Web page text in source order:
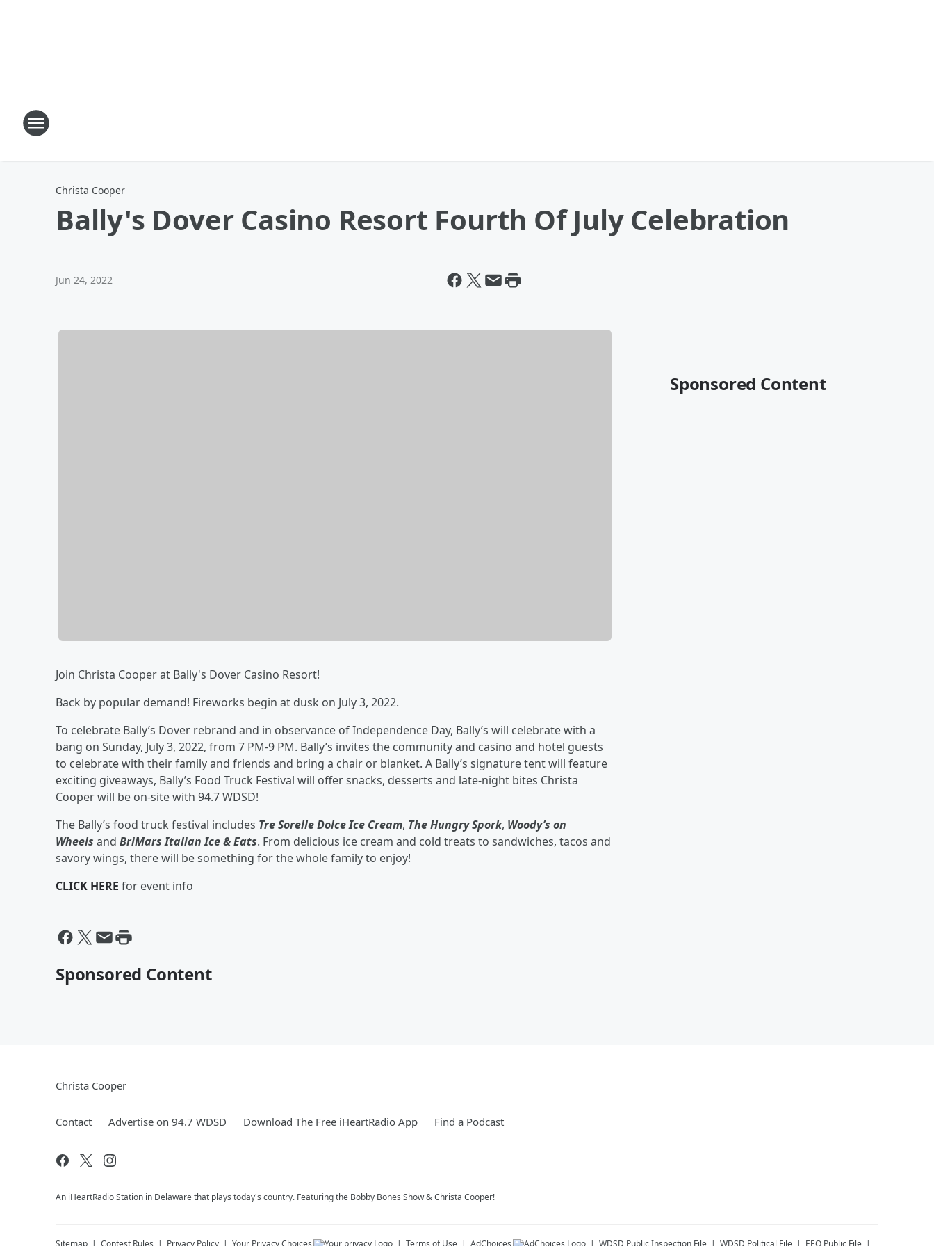
Christa Cooper
Bally's Dover Casino Resort Fourth Of July Celebration
Jun 24, 2022
Join Christa Cooper at Bally's Dover Casino Resort!
Back by popular demand! Fireworks begin at dusk on July 3, 2022.
To celebrate Bally’s Dover rebrand and in observance of Independence Day, Bally’s will celebrate with a
bang on Sunday, July 3, 2022, from 7 PM-9 PM. Bally’s invites the community and casino and hotel guests
to celebrate with their family and friends and bring a chair or blanket. A Bally’s signature tent will feature
exciting giveaways, Bally’s Food Truck Festival will offer snacks, desserts and late-night bites Christa
Cooper will be on-site with 94.7 WDSD!
The Bally’s food truck festival includes Tre Sorelle Dolce Ice Cream, The Hungry Spork, Woody’s on
Wheels and BriMars Italian Ice & Eats. From delicious ice cream and cold treats to sandwiches, tacos and
savory wings, there will be something for the whole family to enjoy!
CLICK HERE for event info
Sponsored Content
Sponsored Content
Christa Cooper
Contact Advertise on 94.7 WDSD Download The Free iHeartRadio App Find a Podcast
An iHeartRadio Station in Delaware that plays today's country. Featuring the Bobby Bones Show & Christa Cooper!
Sitemap Contest Rules Privacy Policy Your Privacy Choices Terms of Use AdChoices WDSD Public Inspection File WDSD Political File EEO Public File